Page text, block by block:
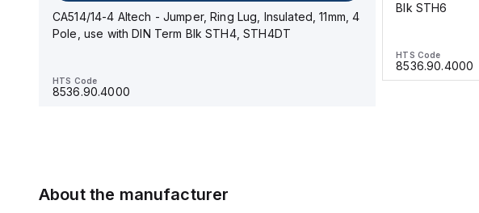
CA514/14-4 Altech - Jumper, Ring Lug, Insulated, 11mm, 4
Pole, use with DIN Term Blk STH4, STH4DT
HTS Code
8536.90.4000
Blk STH6
HTS Code
8536.90.4000
About the manufacturer